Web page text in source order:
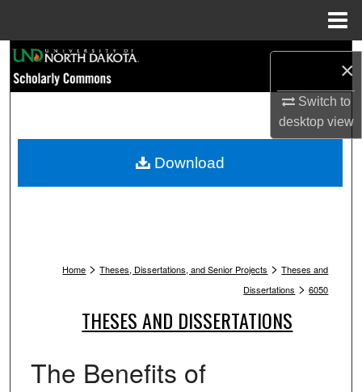
×
Switch to
desktopview
Browse Collections
My Account
Home > Theses, Dissertations, and Senior Projects > Theses and
Dissertations > 6050
THESES AND DISSERTATIONS
The Benefits of
Download